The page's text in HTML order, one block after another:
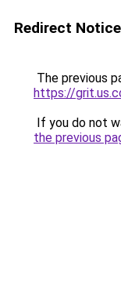
Redirect Notice
The previous
https://
If you do not
the previous